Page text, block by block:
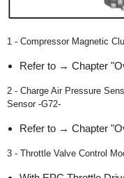
1 - Compressor Magnetic
Refer to → Chapter
2 - Charge Air Pressure
Sensor -G72-
Refer to → Chapter
3 - Throttle Valve Control